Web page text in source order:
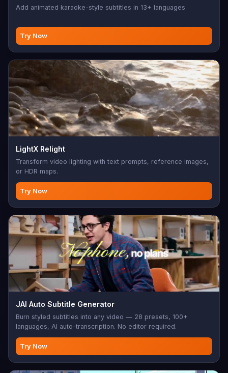
Add animated karaoke-style subtitles in 13+ languages
Try Now
LightX Relight
Transform video lighting with text prompts, reference images,
or HDR maps.
Try Now
JAI Auto Subtitle Generator
Burn styled subtitles into any video — 28 presets, 100+
languages, AI auto-transcription. No editor required.
Try Now